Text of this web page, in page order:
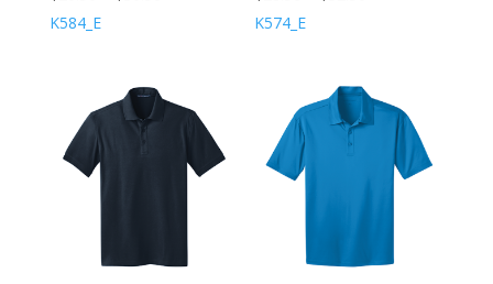
K584_E
K574_E